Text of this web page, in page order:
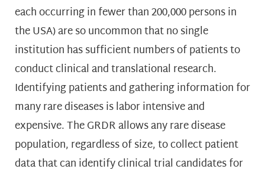
each occurring in fewer than 200,000 persons in
the USA) are so uncommon that no single
institution has sufficient numbers of patients to
conduct clinical and translational research.
Identifying patients and gathering information for
many rare diseases is labor intensive and
expensive. The GRDR allows any rare disease
population, regardless of size, to collect patient
data that can identify clinical trial candidates for